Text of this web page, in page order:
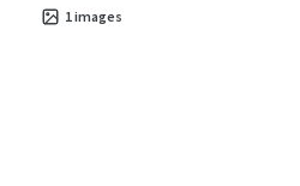
1images